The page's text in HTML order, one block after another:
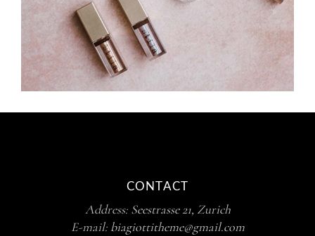
CONTACT
Address: Seestrasse 21, Zurich
E-mail: biagiottitheme@gmail.com